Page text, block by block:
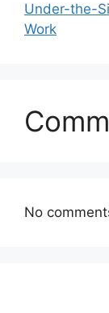
Under-the-
Work
No